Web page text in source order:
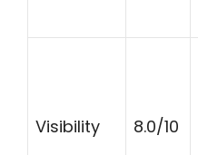
Visibility 8.0/10